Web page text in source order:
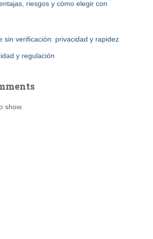
riesgos y cómo elegir con
sin verificación: privacidad y rapidez
y regulación
show.